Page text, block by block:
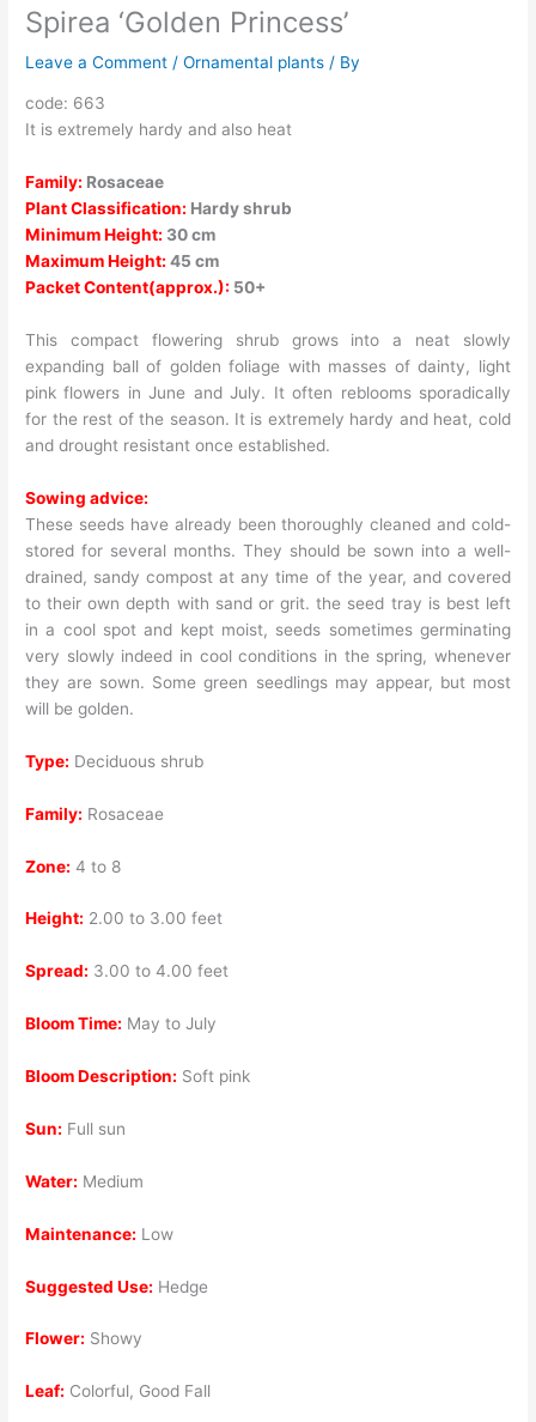
Spirea ‘Golden Princess’
Leave a Comment /Ornamental plants / By
code: 663
It is extremely hardy and also heat
Family: Rosaceae
Plant Classification: Hardy shrub
Minimum Height: 30 cm
Maximum Height: 45 cm
Packet Content(approx.): 50+
This compact flowering shrub grows into a neat slowly
expanding ball of golden foliage with masses of dainty, light
pink flowers in June and July. It often reblooms sporadically
for the rest of the season. It is extremely hardy and heat, cold
and drought resistant once established.
Sowing advice:
These seeds have already been thoroughly cleaned and cold-
stored for several months. They should be sown into a well-
drained, sandy compost at any time of the year, and covered
to their own depth with sand or grit. the seed tray is best left
in a cool spot and kept moist, seeds sometimes germinating
very slowly indeed in cool conditions in the spring, whenever
they are sown. Some green seedlings may appear, but most
will be golden.
Type: Deciduous shrub
Family: Rosaceae
Zone: 4 to 8
Height: 2.00 to 3.00 feet
Spread: 3.00 to 4.00 feet
Bloom Time: May to July
Bloom Description: Soft pink
Sun: Full sun
Water: Medium
Maintenance: Low
Suggested Use: Hedge
Flower: Showy
Leaf: Colorful, Good Fall